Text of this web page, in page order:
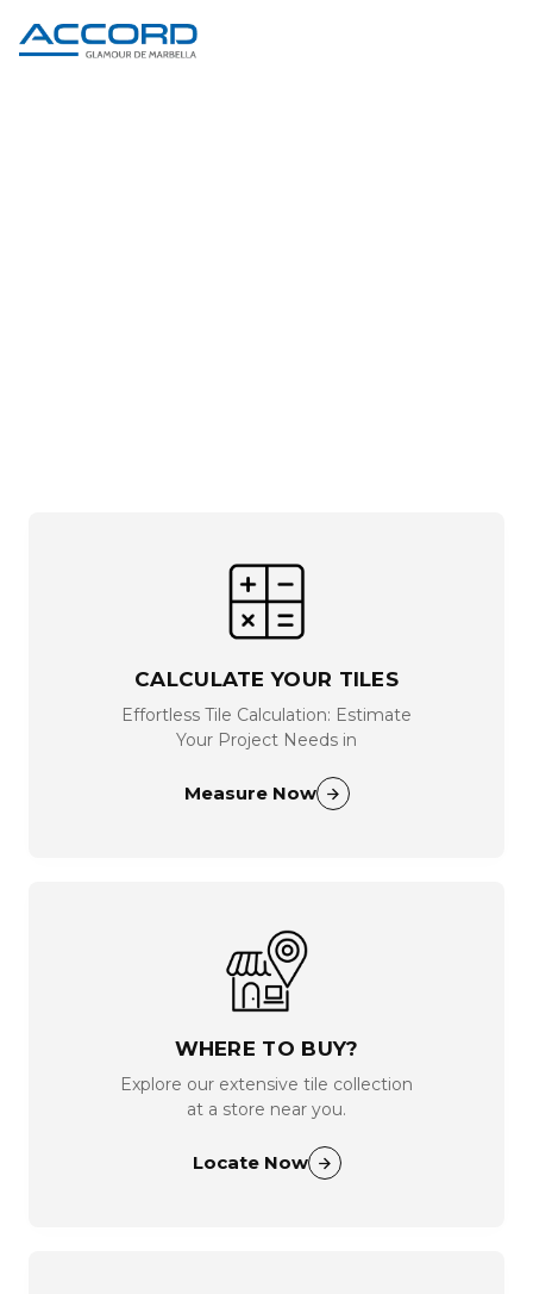
CALCULATE YOUR TILES
Effortless Tile Calculation: Estimate
Your Project Needs in
Measure Now
WHERE TO BUY?
Explore our extensive tile collection
at a store near you.
Locate Now